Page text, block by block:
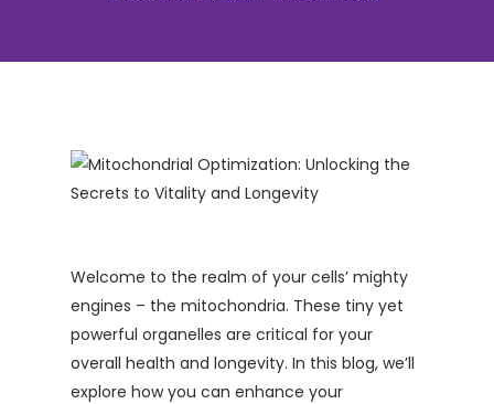
Welcome to the realm of your cells’ mighty
engines – the mitochondria. These tiny yet
powerful organelles are critical for your
overall health and longevity. In this blog, we’ll
explore how you can enhance your